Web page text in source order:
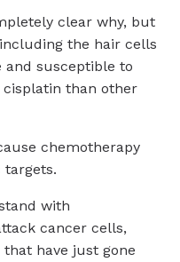
clear why, but
the hair cells
susceptible to
than other
chemotherapy
targets.
with
cancer cells,
have just gone